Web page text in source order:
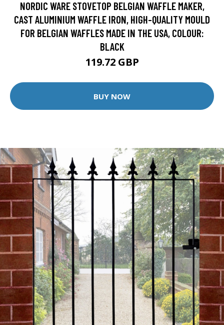
NORDIC WARE STOVETOP BELGIAN WAFFLE MAKER,
CAST ALUMINIUM WAFFLE IRON, HIGH-QUALITY MOULD
FOR BELGIAN WAFFLES MADE IN THE USA, COLOUR:
BLACK
119.72 GBP
BUY NOW